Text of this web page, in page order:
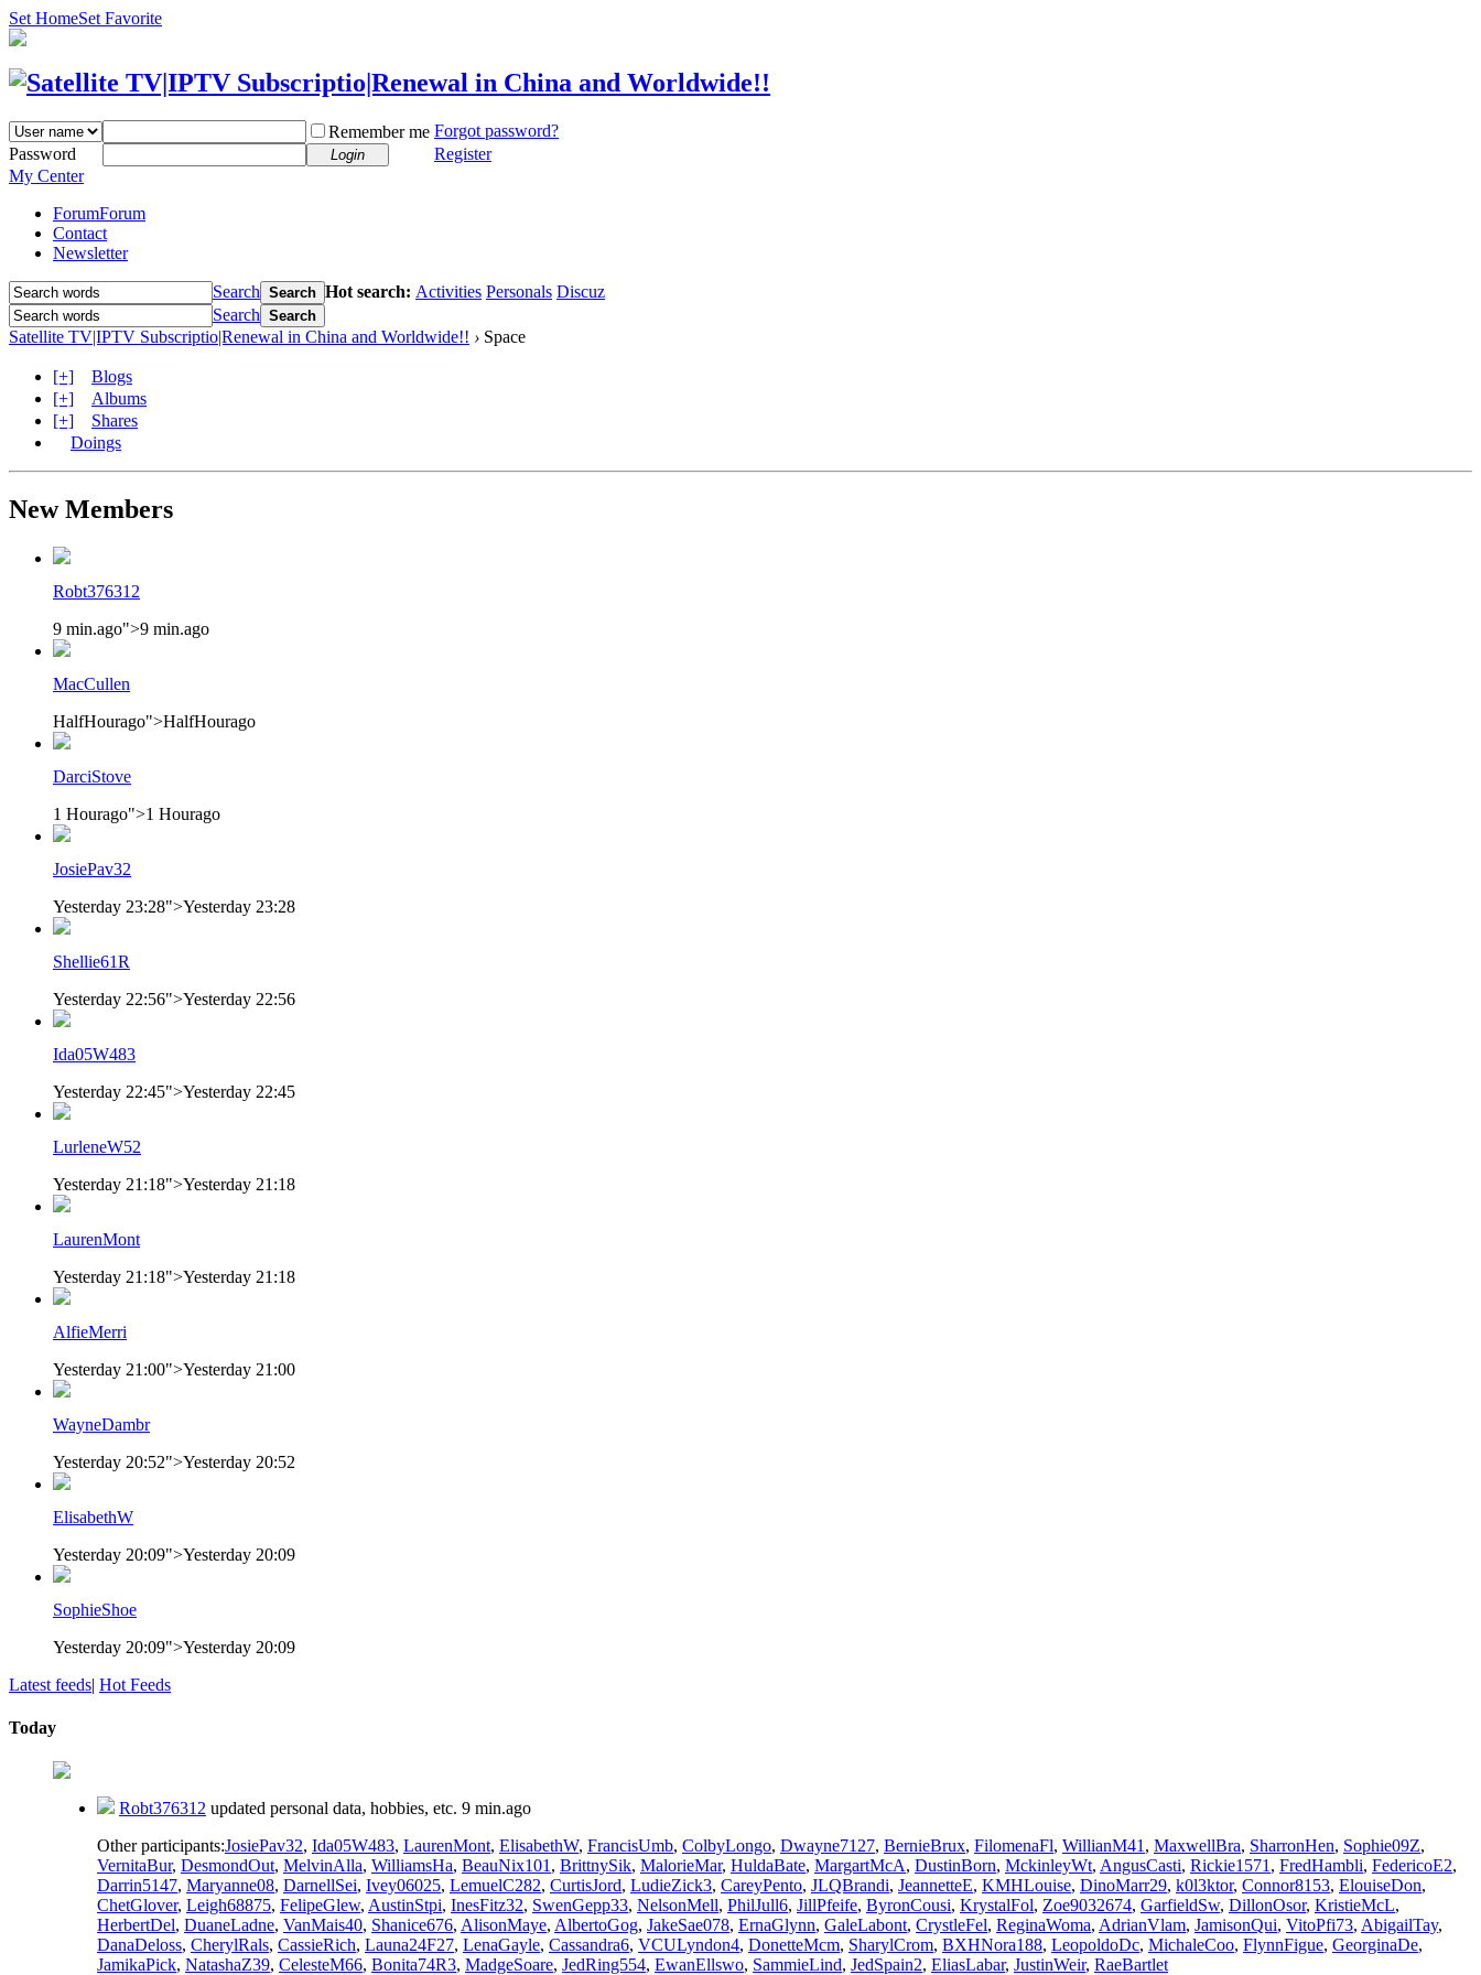
Set HomeSet Favorite
Remember me Forgot password?
Password
Login
Register
My Center
ForumForum
Contact
Newsletter
Search Search Hot search: Activities Personals Discuz
Search Search
Satellite TV|IPTV Subscriptio|Renewal in China and Worldwide!! › Space
[+]
Blogs
[+]
Albums
[+]
Shares
Doings
New Members
Robt376312
9 min.ago">9 min.ago
MacCullen
HalfHourago">HalfHourago
DarciStove
1 Hourago">1 Hourago
JosiePav32
Yesterday 23:28">Yesterday 23:28
Shellie61R
Yesterday 22:56">Yesterday 22:56
Ida05W483
Yesterday 22:45">Yesterday 22:45
LurleneW52
Yesterday 21:18">Yesterday 21:18
LaurenMont
Yesterday 21:18">Yesterday 21:18
AlfieMerri
Yesterday 21:00">Yesterday 21:00
WayneDambr
Yesterday 20:52">Yesterday 20:52
ElisabethW
Yesterday 20:09">Yesterday 20:09
SophieShoe
Yesterday 20:09">Yesterday 20:09
Latest feeds| Hot Feeds
Today
Robt376312 updated personal data, hobbies, etc. 9 min.ago
Other participants:JosiePav32, Ida05W483, LaurenMont, ElisabethW, FrancisUmb, ColbyLongo, Dwayne7127, BernieBrux, FilomenaFl, WillianM41 , MaxwellBra, SharronHen, Sophie09Z,
VernitaBur, DesmondOut, MelvinAlla, WilliamsHa, BeauNix101 , BrittnySik, MalorieMar, HuldaBate, MargartMcA, DustinBorn, MckinleyWt, AngusCasti, Rickie1571 , FredHambli, FedericoE2,
Darrin5147, Maryanne08, DarnellSei, Ivey06025, LemuelC282, CurtisJord, LudieZick3, CareyPento, JLQBrandi, JeannetteE, KMHLouise, DinoMarr29, k0l3ktor, Connor8153, ElouiseDon,
ChetGlover, Leigh68875, FelipeGlew, AustinStpi, InesFitz32, SwenGepp33, NelsonMell, PhilJull6, JillPfeife, ByronCousi, KrystalFol, Zoe9032674, GarfieldSw, DillonOsor, KristieMcL,
HerbertDel, DuaneLadne, VanMais40, Shanice676, AlisonMaye, AlbertoGog, JakeSae078, ErnaGlynn, GaleLabont, CrystleFel, ReginaWoma, AdrianVlam, JamisonQui, VitoPfi73, AbigailTay,
DanaDeloss, CherylRals, CassieRich, Launa24F27, LenaGayle, Cassandra6, VCULyndon4, DonetteMcm, SharylCrom, BXHNora188, LeopoldoDc, MichaleCoo, FlynnFigue, GeorginaDe,
JamikaPick, NatashaZ39, CelesteM66, Bonita74R3, MadgeSoare, JedRing554, EwanEllswo, SammieLind, JedSpain2, EliasLabar, JustinWeir, RaeBartlet